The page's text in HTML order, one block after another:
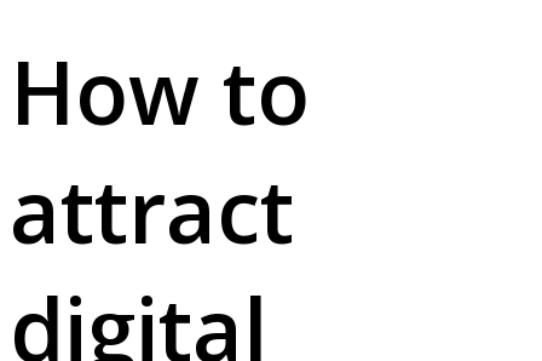
How to
attract
digital